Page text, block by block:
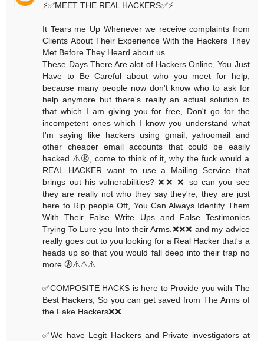
⚡️✅MEET THE REAL HACKERS✅⚡️
It Tears me Up Whenever we receive complaints from
Clients About Their Experience With the Hackers They
Met Before They Heard about us.
These Days There Are alot of Hackers Online, You Just
Have to Be Careful about who you meet for help,
because many people now don't know who to ask for
help anymore but there's really an actual solution to
that which I am giving you for free, Don't go for the
incompetent ones which I know you understand what
I'm saying like hackers using gmail, yahoomail and
other cheaper email accounts that could be easily
hacked ⚠️🚷, come to think of it, why the fuck would a
REAL HACKER want to use a Mailing Service that
brings out his vulnerabilities? ❌❌ ❌ so can you see
they are really not who they say they're, they are just
here to Rip people Off, You Can Always Identify Them
With Their False Write Ups and False Testimonies
Trying To Lure you Into their Arms.❌❌❌ and my advice
really goes out to you looking for a Real Hacker that's a
heads up so that you would fall deep into their trap no
more.🚷⚠️⚠️⚠️
✅COMPOSITE HACKS is here to Provide you with The
Best Hackers, So you can get saved from The Arms of
the Fake Hackers❌❌
✅We have Legit Hackers and Private investigators at